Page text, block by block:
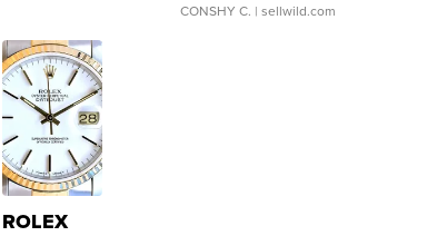
CONSHY C. | sellwild.com
ROLEX